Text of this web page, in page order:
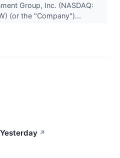
Group, Inc. (NASDAQ:
(or the "Company")...
↗